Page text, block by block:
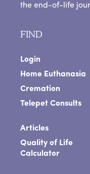
the end-of-life
FIND
Login
Home Euthanasia
Cremation
Telepet Consults
Articles
Quality of Life
Calculator